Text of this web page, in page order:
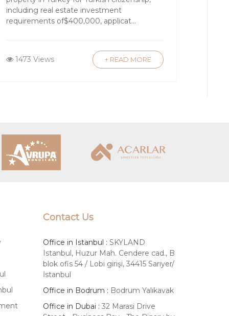
alike. From the country’s
top destination for international
including real estate investment
requirements of$400,000, applicat...
1473 Views + READ MORE
Contact Us
Office in Istanbul : SKYLAND
Istanbul, Huzur Mah. Cendere cad., B
blok ofis 54 / Lobi girişi, 34415 Sarıyer/
İstanbul
Office in Bodrum : Bodrum Yalıkavak
Office in Dubai : 32 Marasi Drive